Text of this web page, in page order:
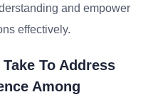
and empower
effectively.
To Address
Among